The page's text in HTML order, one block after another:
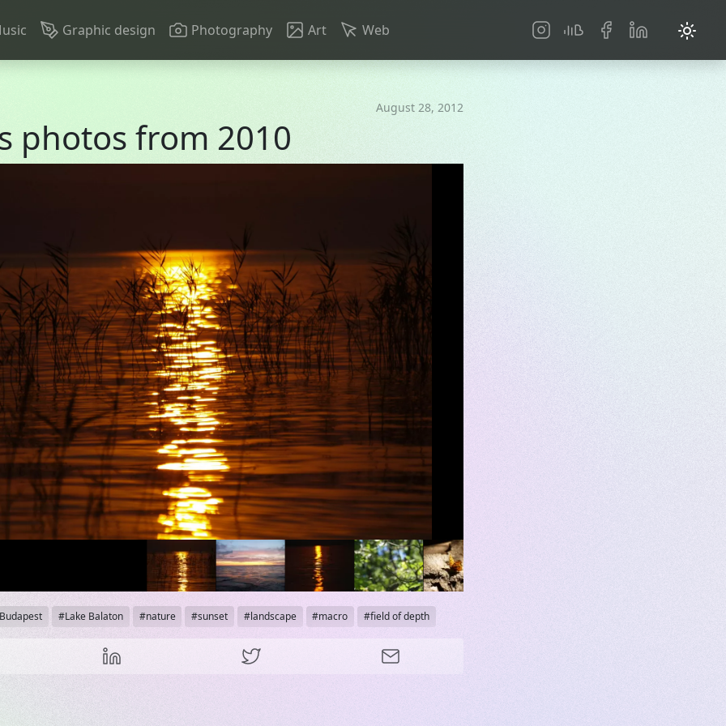
navigation
Graphic design Photography Art Web Social
August 28, 2012
photos from 2010
Budapest Lake Balaton nature sunset landscape macro field of depth
content